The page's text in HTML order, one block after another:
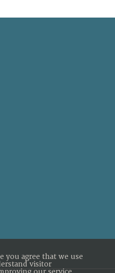
you agree that we use
visitor